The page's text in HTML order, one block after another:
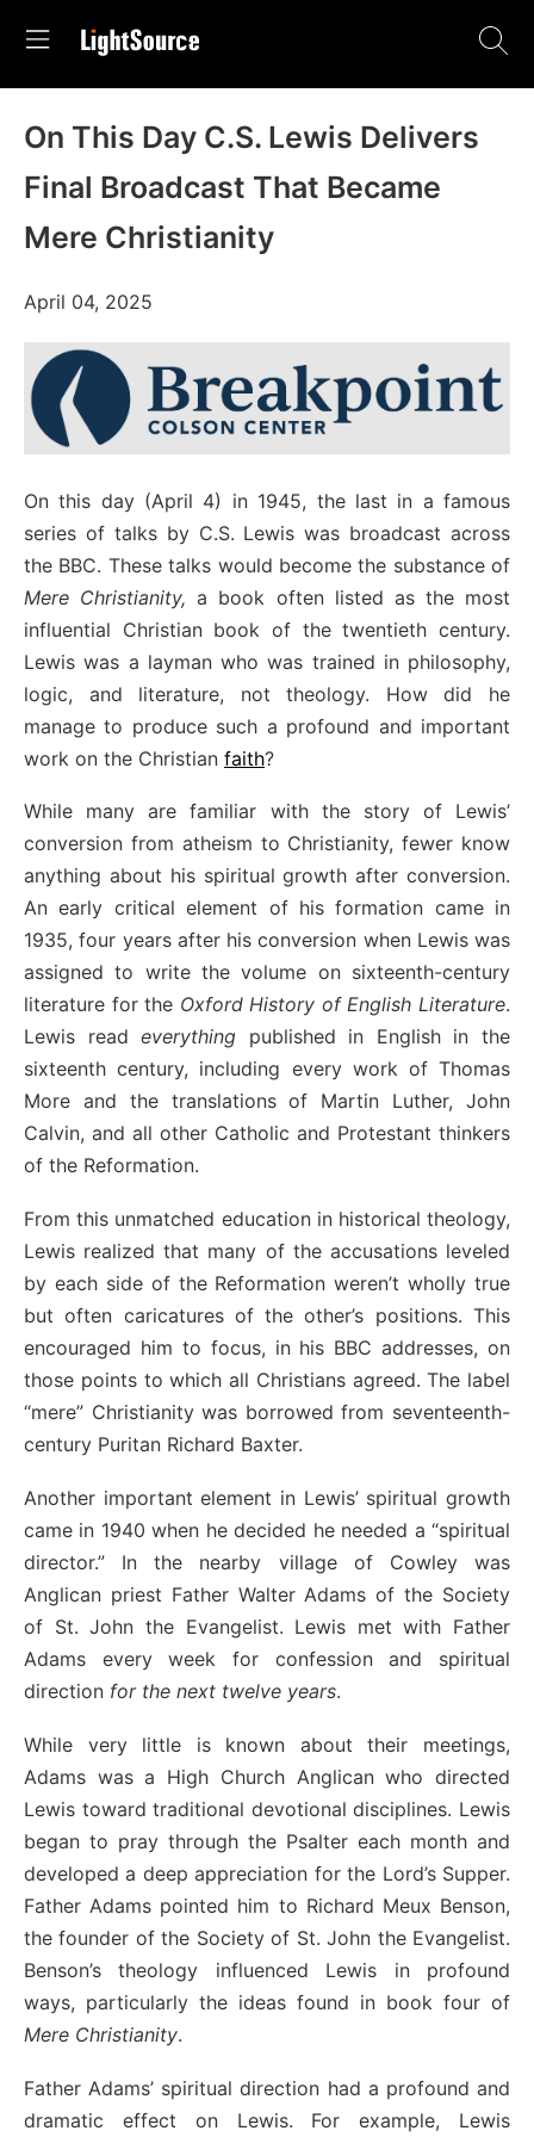
On This Day C.S. Lewis Delivers
Final Broadcast That Became
Mere Christianity
April 04, 2025
On this day (April 4) in 1945, the last in a famous
series of talks by C.S. Lewis was broadcast across
the BBC. These talks would become the substance of
Mere Christianity,a book often listed as the most
influential Christian book of the twentieth century.
Lewis was a layman who was trained in philosophy,
logic, and literature, not theology. How did he
manage to produce such a profound and important
work on the Christian faith?
While many are familiar with the story of Lewis’
conversion from atheism to Christianity, fewer know
anything about his spiritual growth after conversion.
An early critical element of his formation came in
1935, four years after his conversion when Lewis was
assigned to write the volume on sixteenth-century
literature for the Oxford History of English Literature.
Lewis readeverything published in English in the
sixteenth century, including every work of Thomas
More and the translations of Martin Luther, John
Calvin, and all other Catholic and Protestant thinkers
of the Reformation.
From this unmatched education in historical theology,
Lewis realized that many of the accusations leveled
by each side of the Reformation weren’t wholly true
but often caricatures of the other’s positions. This
encouraged him to focus, in his BBC addresses, on
those points to which all Christians agreed. The label
“mere” Christianity was borrowed from seventeenth-
century Puritan Richard Baxter.
Another important element in Lewis’ spiritual growth
came in 1940 when he decided he needed a “spiritual
director.” In the nearby village of Cowley was
Anglican priest Father Walter Adams of the Society
of St. John the Evangelist. Lewis met with Father
Adams every week for confession and spiritual
direction for the next twelve years.
While very little is known about their meetings,
Adams was a High Church Anglican who directed
Lewis toward traditional devotional disciplines. Lewis
began to pray through the Psalter each month and
developed a deep appreciation for the Lord’s Supper.
Father Adams pointed him to Richard Meux Benson,
the founder of the Society of St. John the Evangelist.
Benson’s theology influenced Lewis in profound
ways, particularly the ideas found in book four of
Mere Christianity.
Father Adams’ spiritual direction had a profound and
dramatic effect on Lewis. For example, Lewis